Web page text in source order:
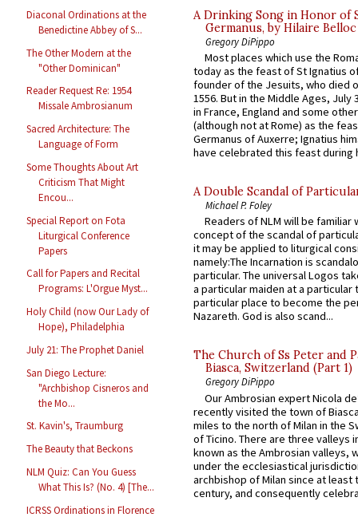
Diaconal Ordinations at the
Benedictine Abbey of S...
The Other Modern at the
"Other Dominican"
Reader Request Re: 1954
Missale Ambrosianum
Sacred Architecture: The
Language of Form
Some Thoughts About Art
Criticism That Might
Encou...
Special Report on Fota
Liturgical Conference
Papers
Call for Papers and Recital
Programs: L'Orgue Myst...
Holy Child (now Our Lady of
Hope), Philadelphia
July 21: The Prophet Daniel
San Diego Lecture:
"Archbishop Cisneros and
the Mo...
St. Kavin's, Traumburg
The Beauty that Beckons
NLM Quiz: Can You Guess
What This Is? (No. 4) [The...
ICRSS Ordinations in Florence
A Drinking Song in Honor of
Germanus, by Hilaire Belloc
Gregory DiPippo
Most places which use the
today as the feast of St Ignatius
founder of the Jesuits, who died
1556. But in the Middle Ages, July
in France, England and some
(although not at Rome) as the
Germanus of Auxerre; Ignatius
have celebrated this feast during
A Double Scandal of
Michael P. Foley
Readers of NLM will be familiar
concept of the scandal of
it may be applied to liturgical
namely:The Incarnation is
particular. The universal Logos
a particular maiden at a particular
particular place to become the
Nazareth. God is also scand...
The Church of Ss Peter and
Biasca, Switzerland (Part 1)
Gregory DiPippo
Our Ambrosian expert Nicola
recently visited the town of
miles to the north of Milan in the
of Ticino. There are three valleys
known as the Ambrosian valleys,
under the ecclesiastical
archbishop of Milan since at least
century, and consequently